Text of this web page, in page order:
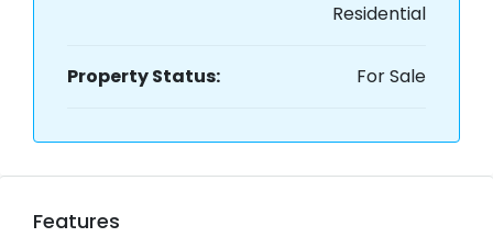
Residential
Property Status: For Sale
Features